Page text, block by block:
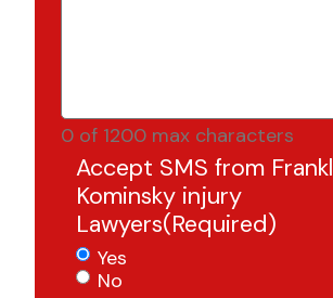
0 of 1200 max characters
Accept SMS from Frankl
Kominsky injury
Lawyers(Required)
Yes
No